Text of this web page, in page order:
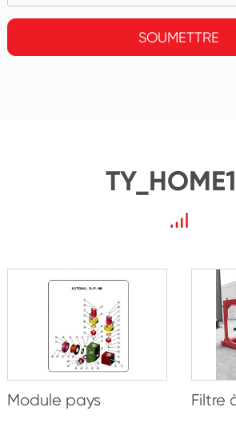
SOUMETTRE
Module pays Filtre